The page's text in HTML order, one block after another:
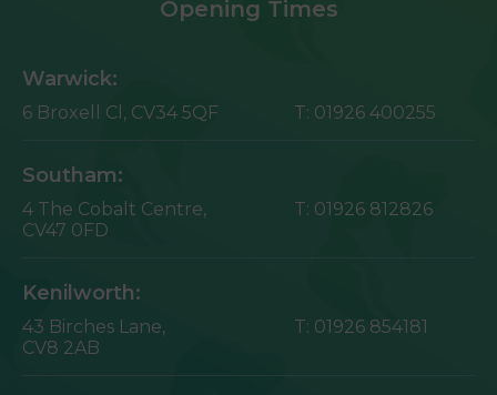
Opening Times
Warwick:
6 Broxell Cl, CV34 5QF T: 01926 400255
Southam:
4 The Cobalt Centre,
CV47 0FD
T: 01926 812826
Kenilworth:
43 Birches Lane,
CV8 2AB
T: 01926 854181